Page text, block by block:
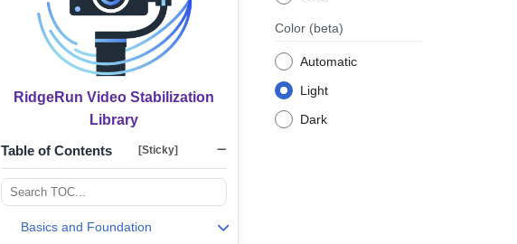
Color (beta)
Automatic
Light
Dark
RidgeRun Video Stabilization
Library
Table of Contents
[Sticky]
Basics and Foundation